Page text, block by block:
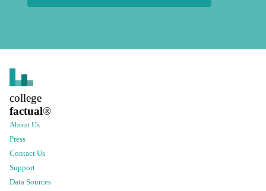
college
factual®
About Us
Press
Contact Us
Support
Data Sources